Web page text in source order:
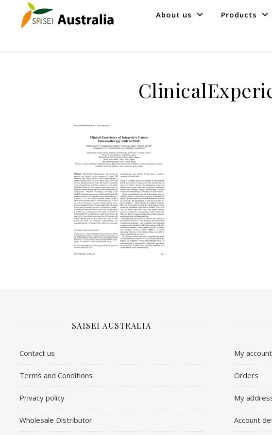
About us Products
SAISEI AUSTRALIA
Contact us
​Terms and Conditions
Privacy policy
Wholesale Distributor
My account
Orders
My
Account